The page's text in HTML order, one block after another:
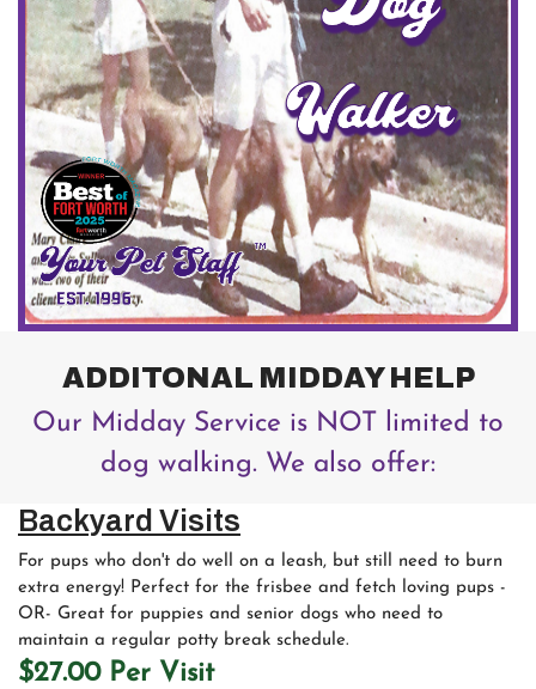
ADDITONAL MIDDAY HELP
Our Midday Service is NOT limited to
dog walking. We also offer:
Backyard Visits
For pups who don't do well on a leash, but still need to burn
extra energy! Perfect for the frisbee and fetch loving pups -
OR- Great for puppies and senior dogs who need to
maintain a regular potty break schedule.
$27.00 Per Visit